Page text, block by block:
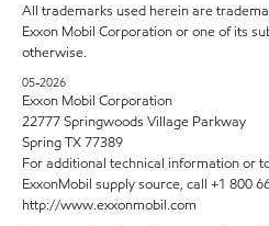
All trademarks used herein are
Exxon Mobil Corporation or one of its
otherwise.
05-2026
Exxon Mobil Corporation
22777 Springwoods Village Parkway
Spring TX 77389
For additional technical information or
ExxonMobil supply source, call +1 800
http://www.exxonmobil.com